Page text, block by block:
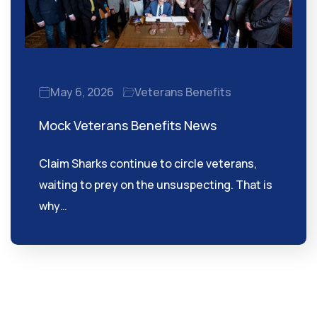
May 6, 2026 Veterans Benefits
Mock Veterans Benefits News
Claim Sharks continue to circle veterans,
waiting to prey on the unsuspecting. That is
why…